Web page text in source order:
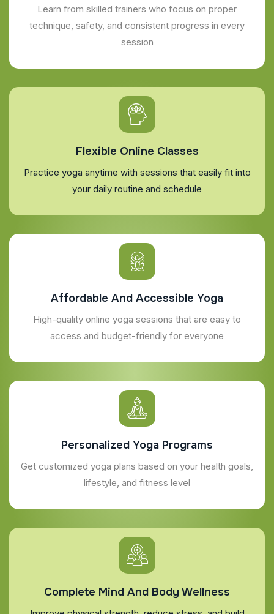
Learn from skilled trainers who focus on proper
technique, safety, and consistent progress in every
session
Flexible Online Classes
Practice yoga anytime with sessions that easily fit into
your daily routine and schedule
Affordable And Accessible Yoga
High-quality online yoga sessions that are easy to
access and budget-friendly for everyone
Personalized Yoga Programs
Get customized yoga plans based on your health goals,
lifestyle, and fitness level
Complete Mind And Body Wellness